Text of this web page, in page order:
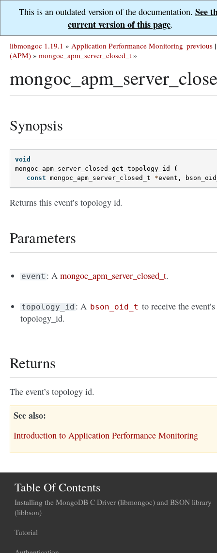
This is an outdated version of the documentation. See
current version of this page.
previous |
libmongoc 1.19.1 » Application Performance Monitoring
(APM) » mongoc_apm_server_closed_t »
Synopsis
void
mongoc_apm_server_closed_get_topology_id
(
const mongoc_apm_server_closed_t *event ,
Returns this event’s topology id.
Parameters
event : Amongoc_apm_server_closed_t.
topology_id : A bson_oid_t to receive the event’s
topology_id.
Returns
The event’s topology id.
See also
Introduction to Application Performance Monitoring
Table Of Contents
Installing the MongoDB C Driver (libmongoc) and BSON library
(libbson)
Tutorial